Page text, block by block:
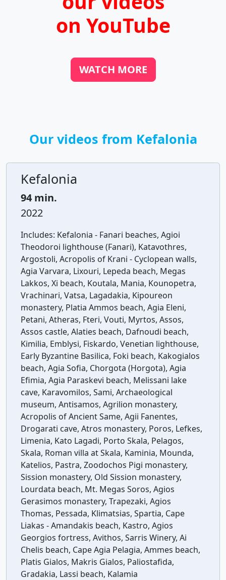
on YouTube
WATCH MORE
Our videos from Kefalonia
Kefalonia
94 min.
2022
Includes: Kefalonia - Fanari beaches, Agioi
Theodoroi lighthouse (Fanari), Katavothres,
Argostoli, Acropolis of Krani - Cyclopean walls,
Agia Varvara, Lixouri, Lepeda beach, Megas
Lakkos, Xi beach, Koutala, Mania, Kounopetra,
Vrachinari, Vatsa, Lagadakia, Kipoureon
monastery, Platia Ammos beach, Agia Eleni,
Petani, Atheras, Fteri, Vouti, Myrtos, Assos,
Assos castle, Alaties beach, Dafnoudi beach,
Kimilia, Emblysi, Fiskardo, Venetian lighthouse,
Early Byzantine Basilica, Foki beach, Kakogialos
beach, Agia Sofia, Chorgota (Horgota), Agia
Efimia, Agia Paraskevi beach, Melissani lake
cave, Karavomilos, Sami, Archaeological
museum, Antisamos, Agrilion monastery,
Acropolis of Ancient Same, Agii Fanentes,
Drogarati cave, Atros monastery, Poros, Lefkes,
Limenia, Kato Lagadi, Porto Skala, Pelagos,
Skala, Roman villa at Skala, Kaminia, Mounda,
Katelios, Pastra, Zoodochos Pigi monastery,
Sission monastery, Old Sission monastery,
Lourdata beach, Mt. Megas Soros, Agios
Gerasimos monastery, Trapezaki, Agios
Thomas, Pessada, Klimatsias, Spartia, Cape
Liakas - Amandakis beach, Kastro, Agios
Georgios fortress, Avithos, Sarris Winery, Ai
Chelis beach, Cape Agia Pelagia, Ammes beach,
Platis Gialos, Makris Gialos, Paliostafida,
Gradakia, Lassi beach, Kalamia